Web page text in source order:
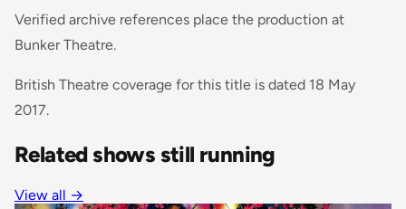
Verified archive references place the production at
Bunker Theatre.
British Theatre coverage for this title is dated 18 May
2017.
Related shows still running
View all →